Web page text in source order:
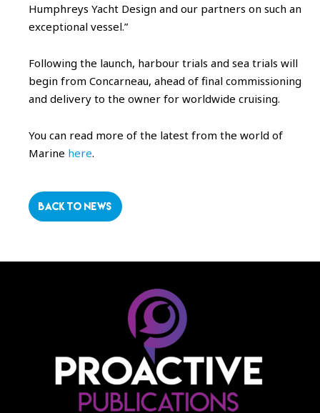
Humphreys Yacht Design and our partners on such an
exceptional vessel.”
Following the launch, harbour trials and sea trials will
begin from Concarneau, ahead of final commissioning
and delivery to the owner for worldwide cruising.
You can read more of the latest from the world of
Marine here.
BACK TO NEWS